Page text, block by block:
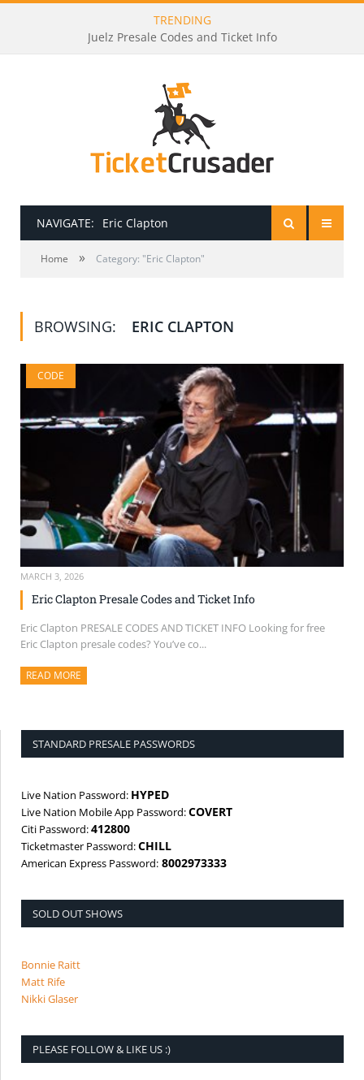
TRENDING
Juelz Presale Codes and Ticket Info
NAVIGATE: Eric Clapton
HOME
HOW TO BE A TICKET BROKER
TICKET BUYING TIPS & TRICKS
SELL TICKETS
BUY TICKETS
Home » Category: "Eric Clapton"
BROWSING: ERIC CLAPTON
CODE
MARCH 3, 2026
Eric Clapton Presale Codes and Ticket Info
Eric Clapton PRESALE CODES AND TICKET INFO Looking for free
Eric Clapton presale codes? You’ve co...
READ MORE
STANDARD PRESALE PASSWORDS
Live Nation Password: HYPED
Live Nation Mobile App Password:COVERT
Citi Password:412800
Ticketmaster Password:CHILL
American Express Password: 8002973333
SOLD OUT SHOWS
Bonnie Raitt
Matt Rife
Nikki Glaser
PLEASE FOLLOW & LIKE US :)